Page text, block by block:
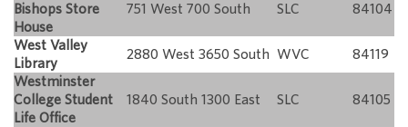
Bishops Store
House
751 West 700 South SLC 84104
West Valley
Library
2880 West 3650 South WVC
84119
Westminster
College Student
Life Office
1840 South 1300 East SLC 84105